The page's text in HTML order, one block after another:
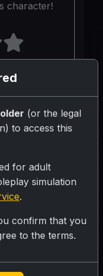
character!
curvaceous,
Always the
(or the legal
to access this
for adult
simulation
.
confirm that you
to the terms.